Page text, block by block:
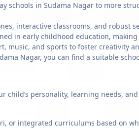
schools in Sudama Nagar to more
interactive classrooms, and robust
in early childhood education,
music, and sports to foster creativity
Nagar, you can find a suitable
personality, learning needs,
or integrated curriculums based on